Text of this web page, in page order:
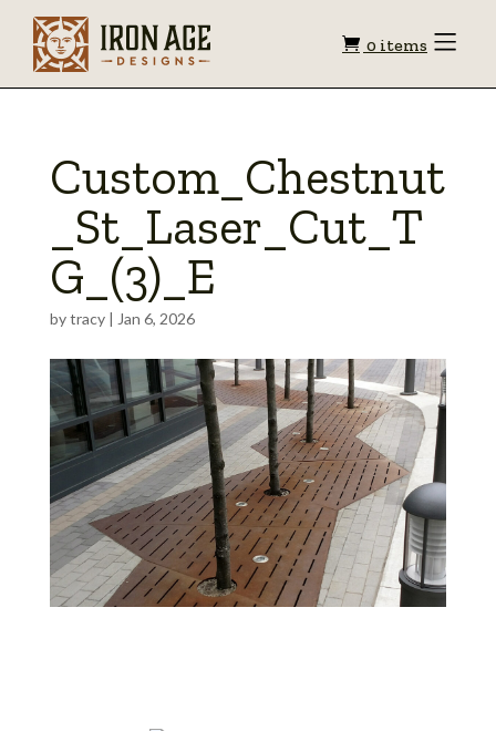
Shopping
0 items Toggle
Custom_Chestnut
_St_Laser_Cut_T
G_(3)_E
bytracy| Jan 6, 2026